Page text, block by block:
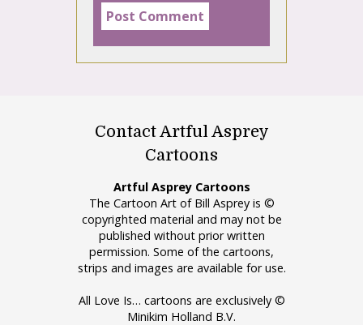
Contact Artful Asprey
Cartoons
Artful Asprey Cartoons
The Cartoon Art of Bill Asprey is ©
copyrighted material and may not be
published without prior written
permission. Some of the cartoons,
strips and images are available for use.
All Love Is… cartoons are exclusively ©
Minikim Holland B.V.